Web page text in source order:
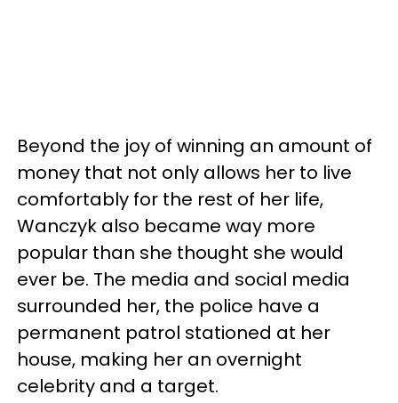
Beyond the joy of winning an amount of
money that not only allows her to live
comfortably for the rest of her life,
Wanczyk also became way more
popular than she thought she would
ever be. The media and social media
surrounded her, the police have a
permanent patrol stationed at her
house, making her an overnight
celebrity and a target.